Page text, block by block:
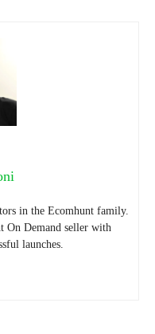
in the Ecomhunt family.
On Demand seller with
launches.